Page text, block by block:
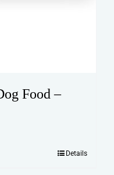
Food –
Details